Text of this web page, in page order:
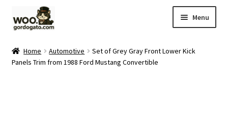
to
to
Menu
Home Automotive
Set of Grey Gray Front Lower Kick
Panels Trim from 1988 Ford Mustang Convertible